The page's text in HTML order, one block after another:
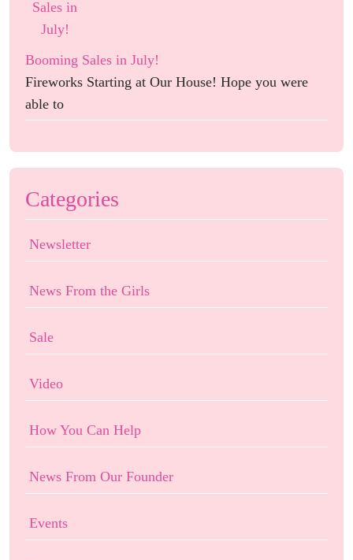
Booming Sales in July!
Fireworks Starting at Our House! Hope you were
able to
Categories
Newsletter
News From the Girls
Sale
Video
How You Can Help
News From Our Founder
Events